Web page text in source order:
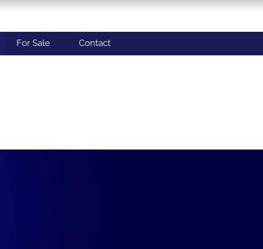
For Sale Contact